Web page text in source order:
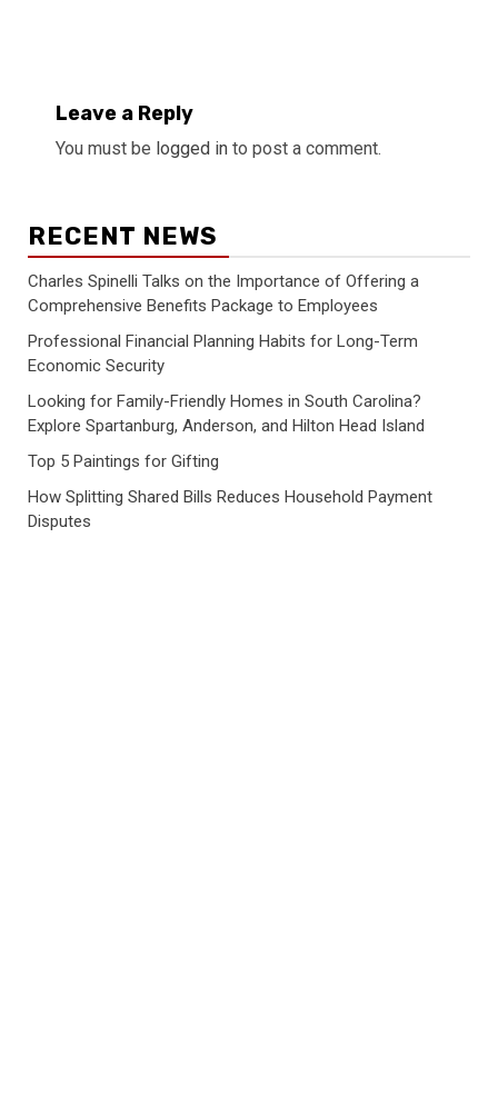
Leave a Reply
You must be logged in to post a comment.
RECENT NEWS
Charles Spinelli Talks on the Importance of Offering a
Comprehensive Benefits Package to Employees
Professional Financial Planning Habits for Long-Term
Economic Security
Looking for Family-Friendly Homes in South Carolina?
Explore Spartanburg, Anderson, and Hilton Head Island
Top 5 Paintings for Gifting
How Splitting Shared Bills Reduces Household Payment
Disputes